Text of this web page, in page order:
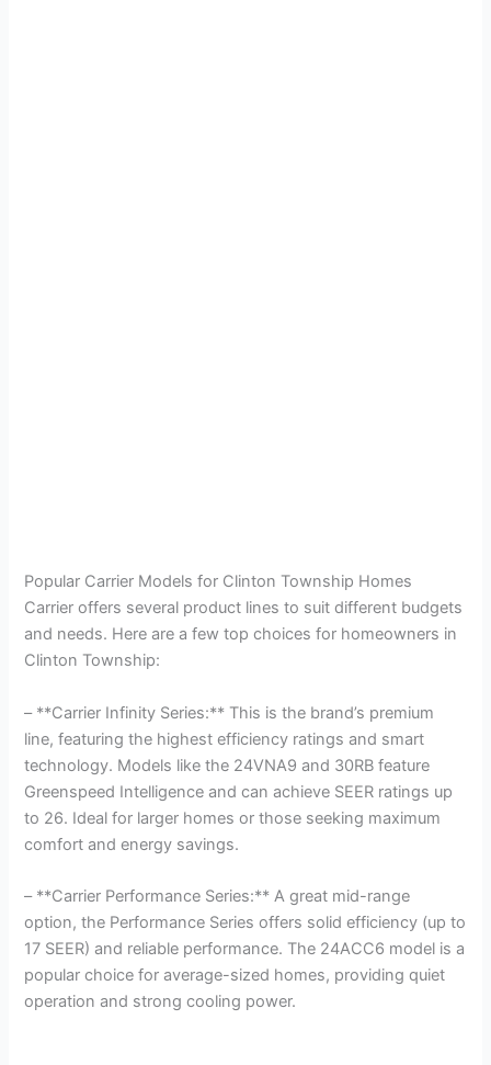
Popular Carrier Models for Clinton Township Homes
Carrier offers several product lines to suit different budgets
and needs. Here are a few top choices for homeowners in
Clinton Township:
– **Carrier Infinity Series:** This is the brand’s premium
line, featuring the highest efficiency ratings and smart
technology. Models like the 24VNA9 and 30RB feature
Greenspeed Intelligence and can achieve SEER ratings up
to 26. Ideal for larger homes or those seeking maximum
comfort and energy savings.
– **Carrier Performance Series:** A great mid-range
option, the Performance Series offers solid efficiency (up to
17 SEER) and reliable performance. The 24ACC6 model is a
popular choice for average-sized homes, providing quiet
operation and strong cooling power.